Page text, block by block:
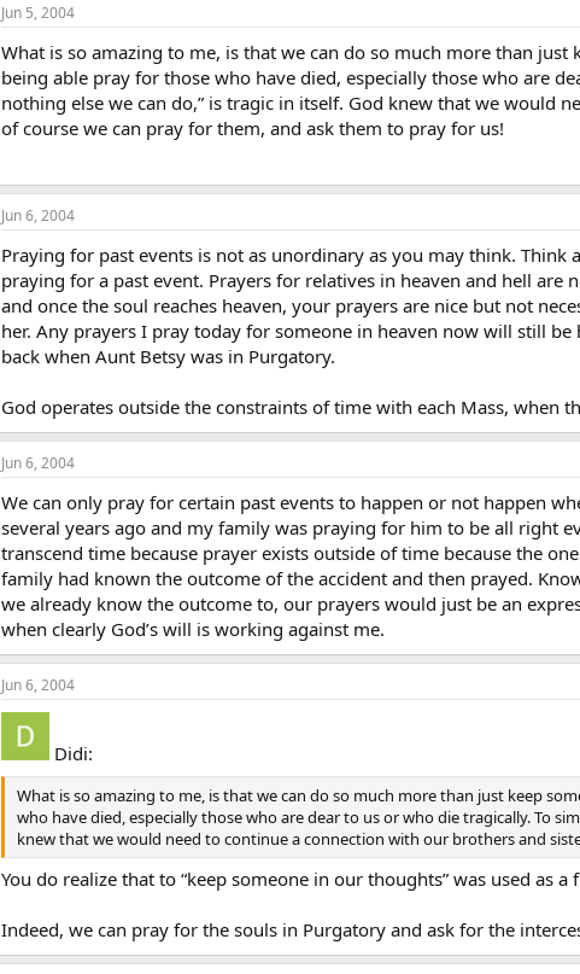
Jun 5, 2004
What is so amazing to me, is that we can do so much more than
being able pray for those who have died, especially those who are
nothing else we can do,” is tragic in itself. God knew that we would
of course we can pray for them, and ask them to pray for us!
Jun 6, 2004
Praying for past events is not as unordinary as you may think.
praying for a past event. Prayers for relatives in heaven and hell
and once the soul reaches heaven, your prayers are nice but not
her. Any prayers I pray today for someone in heaven now will still
back when Aunt Betsy was in Purgatory.
God operates outside the constraints of time with each Mass, when
Jun 6, 2004
We can only pray for certain past events to happen or not happen
several years ago and my family was praying for him to be all right
transcend time because prayer exists outside of time because the
family had known the outcome of the accident and then prayed.
we already know the outcome to, our prayers would just be an
when clearly God’s will is working against me.
Jun 6, 2004
Didi:
What is so amazing to me, is that we can do so much more than just keep
who have died, especially those who are dear to us or who die tragically. To
knew that we would need to continue a connection with our brothers and
You do realize that to “keep someone in our thoughts” was used as a
Indeed, we can pray for the souls in Purgatory and ask for the